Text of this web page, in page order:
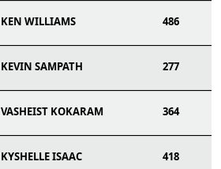
KEN WILLIAMS 486
KEVIN SAMPATH 277
VASHEIST KOKARAM 364
KYSHELLE ISAAC 418